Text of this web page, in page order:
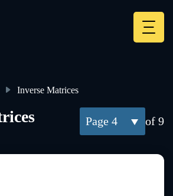
Inverse Matrices
4 of 9